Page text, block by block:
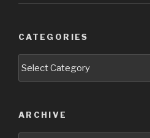
CATEGORIES
ARCHIVE